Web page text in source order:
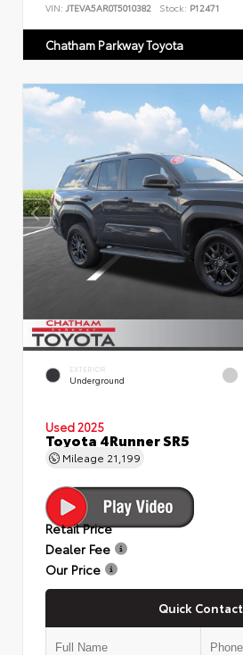
VIN: JTEVA5AR0T5010382 Stock: P12471
Chatham Parkway Toyota
EXTERIOR
Underground
Used 2025
Toyota 4Runner SR5
Mileage 21,199
Retail Price
Dealer Fee
Our Price
Quick Contact